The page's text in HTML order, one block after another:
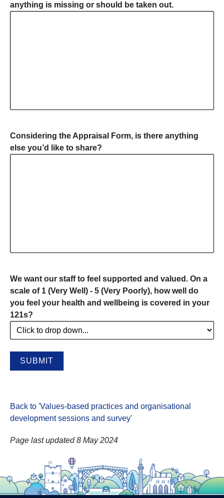
anything is missing or should be taken out.
Considering the Appraisal Form, is there anything
else you’d like to share?
We want our staff to feel supported and valued. On a
scale of 1 (Very Well) - 5 (Very Poorly), how well do
you feel your health and wellbeing is covered in your
121s?
Back to 'Values-based practices and organisational
development sessions and survey'
Page last updated 8 May 2024